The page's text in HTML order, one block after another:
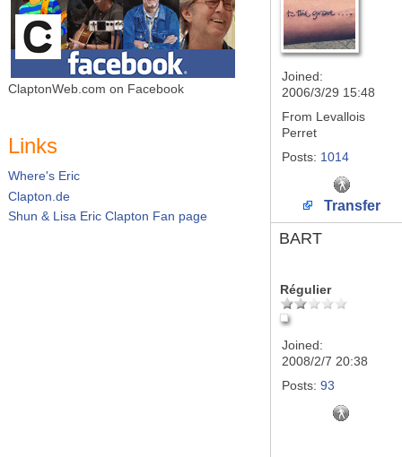
ClaptonWeb.com on Facebook
Links
Where's Eric
Clapton.de
Shun & Lisa Eric Clapton Fan page
Joined:
2006/3/29 15:48
From Levallois
Perret
Posts: 1014
Transfer
BART
Régulier
Joined:
2008/2/7 20:38
Posts: 93